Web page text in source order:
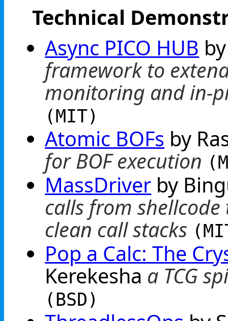
Technical
Async PICO HUB
framework to
monitoring and in-
(MIT)
Atomic BOFs by
for BOF execution
MassDriver by
calls from
clean call stacks
Pop a Calc: The
Kerekesha a TCG
(BSD)